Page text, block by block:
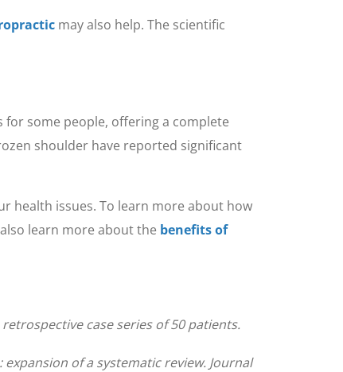
may also help. The scientific
some people, offering a complete
shoulder have reported significant
health issues. To learn more about how
learn more about the benefits of
case series of 50 patients.
of a systematic review. Journal